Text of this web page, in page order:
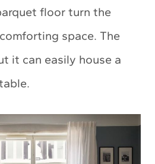
floor turn the
space. The
it can easily house a